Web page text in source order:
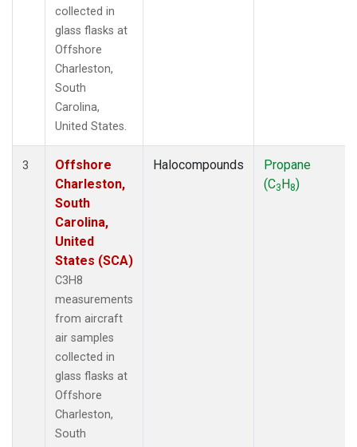
collected in
glass flasks at
Offshore
Charleston,
South
Carolina,
United States.
3
Offshore
Charleston,
South
Carolina,
United
States (SCA)
C3H8
measurements
from aircraft
air samples
collected in
glass flasks at
Offshore
Charleston,
South
Halocompounds
Propane
(C3H8)